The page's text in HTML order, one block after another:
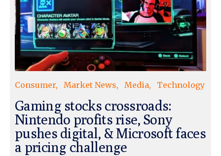
Consumer Market News Media Technology
Gaming stocks crossroads:
Nintendo profits rise, Sony
pushes digital, & Microsoft faces
a pricing challenge